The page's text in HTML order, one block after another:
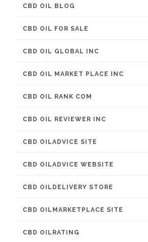
CBD OIL BLOG
CBD OIL FOR SALE
CBD OIL GLOBAL INC
CBD OIL MARKET PLACE INC
CBD OIL RANK COM
CBD OIL REVIEWER INC
CBD OILADVICE SITE
CBD OILADVICE WEBSITE
CBD OILDELIVERY STORE
CBD OILMARKETPLACE SITE
CBD OILRATING